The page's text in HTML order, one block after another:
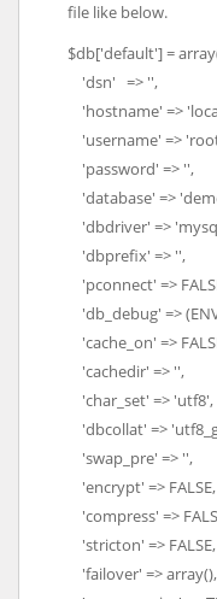
file like below.
$db['default'] =
'dsn' => '',
'hostname' =>
'username' =>
'password' => '',
'database' =>
'dbdriver' =>
'dbprefix' => '',
'pconnect' =>
'db_debug' =>
'cache_on' =>
'cachedir' => '',
'char_set' => 'utf8',
'dbcollat' =>
'swap_pre' => '',
'encrypt' => FALSE,
'compress' =>
'stricton' => FALSE,
'failover' => array(),